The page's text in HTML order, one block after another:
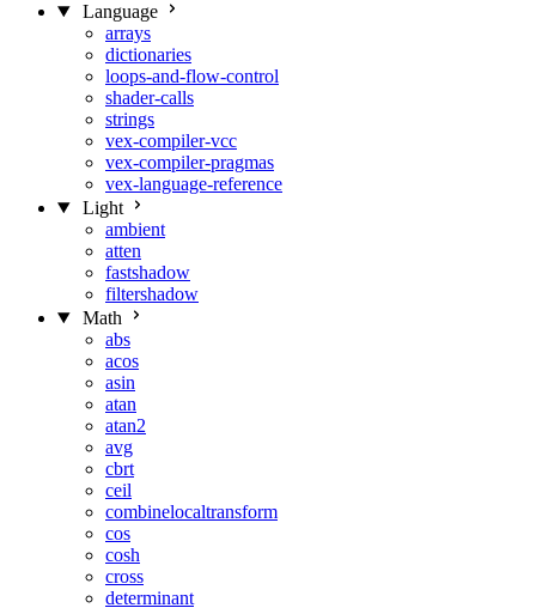
Language
arrays
dictionaries
loops-and-flow-control
shader-calls
strings
vex-compiler-vcc
vex-compiler-pragmas
vex-language-reference
Light
ambient
atten
fastshadow
filtershadow
Math
abs
acos
asin
atan
atan2
avg
cbrt
ceil
combinelocaltransform
cos
cosh
cross
determinant